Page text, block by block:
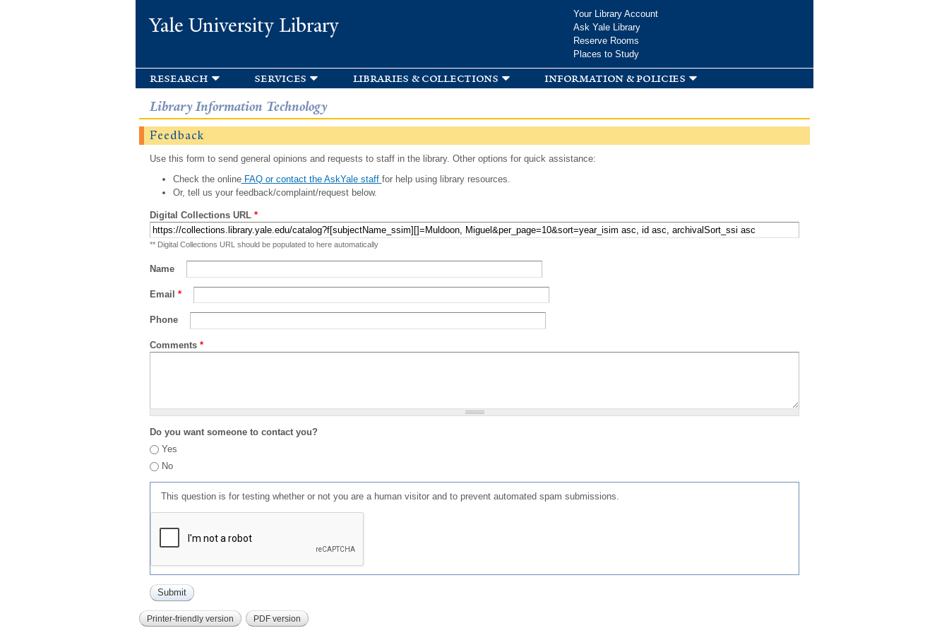
Yale University Library
Your Library Account
Ask Yale Library
Reserve Rooms
Places to Study
research services libraries & collections information & policies
Library Information Technology
Feedback
Use this form to send general opinions and requests to staff in the library. Other options for quick assistance:
Check the onlineFAQ or contact the AskYale staff for help using library resources.
Or, tell us your feedback/complaint/request below.
Digital Collections URL *
** Digital Collections URL should be populated to here automatically
Name
Email *
Phone
Comments *
Do you want someone to contact you?
Yes
No
This question is for testing whether or not you are a human visitor and to prevent automated spam submissions.
Printer-friendly version PDF version